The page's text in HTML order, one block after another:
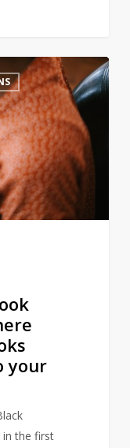
your
in the first